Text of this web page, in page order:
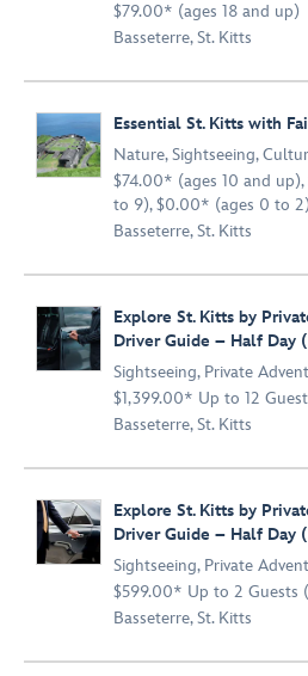
$79.00* (ages 18 and up)
Basseterre, St. Kitts
Essential St. Kitts with
Nature,Sightseeing,
$74.00* (ages 10 and
to 9), $0.00* (ages 0 to 2)
Basseterre, St. Kitts
Explore St. Kitts by
Driver Guide – Half Day
Sightseeing, Private
$1,399.00* Up to 12
Basseterre, St. Kitts
Explore St. Kitts by
Driver Guide – Half Day
Sightseeing, Private
$599.00* Up to 2 Guests
Basseterre, St. Kitts